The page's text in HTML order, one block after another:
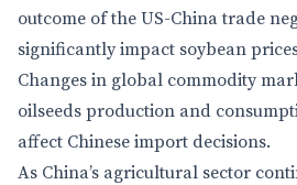
outcome of the US-China trade
significantly impact soybean
Changes in global commodity
oilseeds production and
affect Chinese import decisions.
As China’s agricultural sector